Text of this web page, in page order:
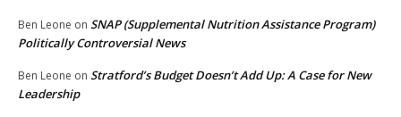
Ben Leone on SNAP (Supplemental Nutrition Assistance Program)
Politically Controversial News
Ben Leone on Stratford’s Budget Doesn’t Add Up: A Case for New
Leadership